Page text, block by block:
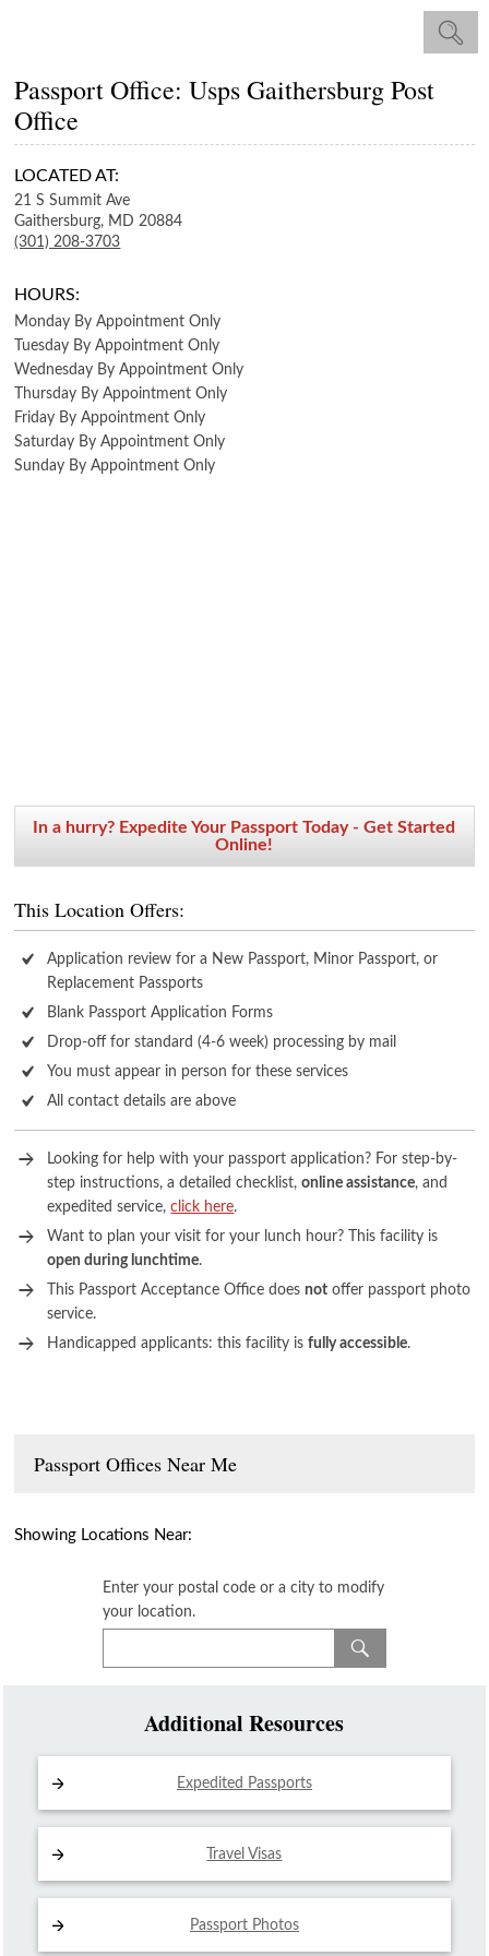
Passport Office: Usps Gaithersburg Post
Office
LOCATED AT:
21 S Summit Ave
Gaithersburg, MD 20884
(301) 208-3703
HOURS:
Monday By Appointment Only
Tuesday By Appointment Only
Wednesday By Appointment Only
Thursday By Appointment Only
Friday By Appointment Only
Saturday By Appointment Only
Sunday By Appointment Only
In a hurry? Expedite Your Passport Today - Get Started
Online!
This Location Offers:
Application review for a New Passport, Minor Passport, or
Replacement Passports
Blank Passport Application Forms
Drop-off for standard (4-6 week) processing by mail
You must appear in person for these services
All contact details are above
Looking for help with your passport application? For step-by-
step instructions, a detailed checklist,online assistance, and
expedited service,click here.
Want to plan your visit for your lunch hour? This facility is
open during lunchtime.
This Passport Acceptance Office doesnot offer passport photo
service.
Handicapped applicants: this facility isfully accessible.
Passport Offices Near Me
Showing Locations Near:
Enter your postal code or a city to modify
your location.
Additional Resources
Expedited Passports
Travel Visas
Passport Photos